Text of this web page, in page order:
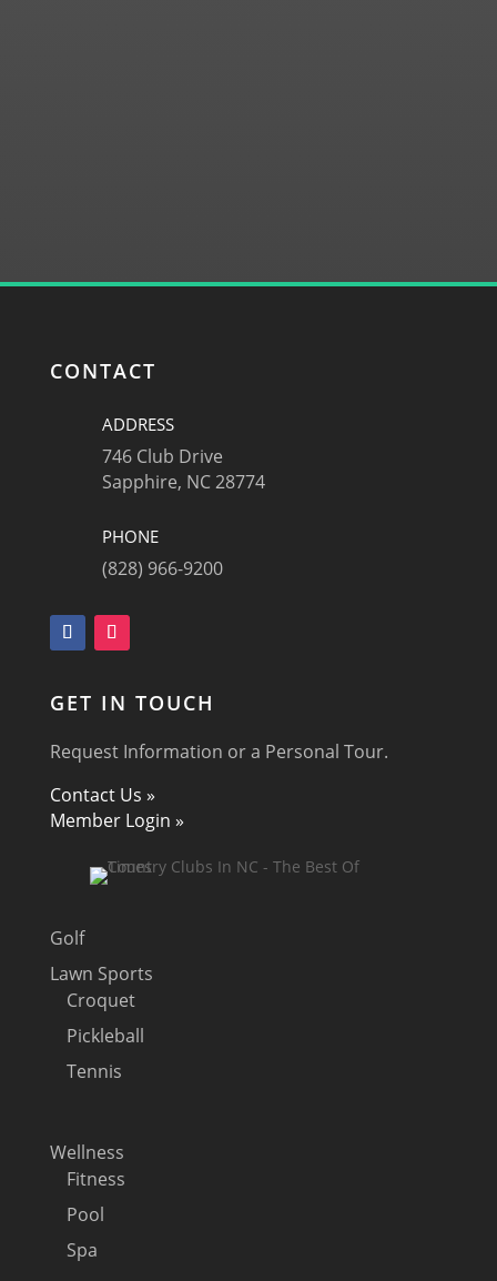
CONTACT
ADDRESS
746 Club Drive
Sapphire, NC 28774
PHONE
(828) 966-9200
GET IN TOUCH
Request Information or a Personal Tour.
Contact Us »
Member Login »
Golf
Lawn Sports
Croquet
Pickleball
Tennis
Wellness
Fitness
Pool
Spa